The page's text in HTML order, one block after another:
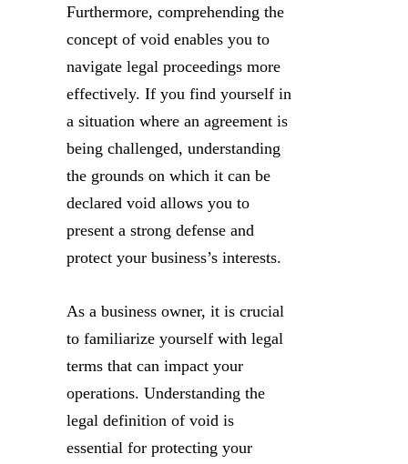
Furthermore, comprehending the
concept of void enables you to
navigate legal proceedings more
effectively. If you find yourself in
a situation where an agreement is
being challenged, understanding
the grounds on which it can be
declared void allows you to
present a strong defense and
protect your business’s interests.
As a business owner, it is crucial
to familiarize yourself with legal
terms that can impact your
operations. Understanding the
legal definition of void is
essential for protecting your